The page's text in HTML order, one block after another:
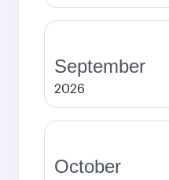
September
2026
October